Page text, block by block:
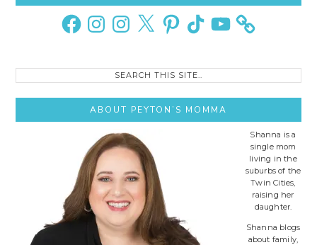
Sidebar
FacebookInstagramInstagram
X PinterestTikTok YouTube
Search
ABOUT PEYTON’S MOMMA
Shanna is a
single mom
living in the
suburbs of the
Twin Cities,
raising her
daughter.
Shanna blogs
about family,